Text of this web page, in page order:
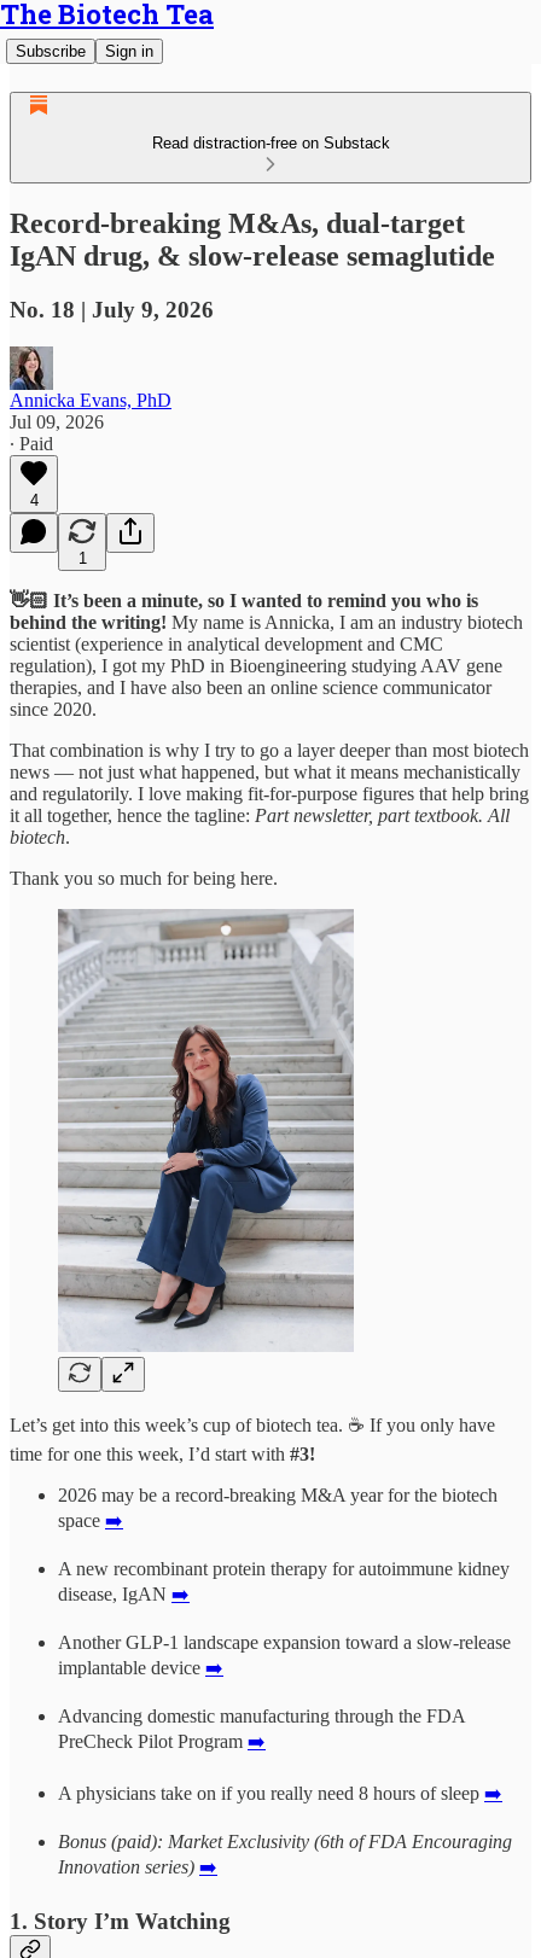
The Biotech Tea
Subscribe Sign in
Read distraction-free on Substack
Record-breaking M&As, dual-target
IgAN drug, & slow-release semaglutide
No. 18 | July 9, 2026
Annicka Evans, PhD
Jul 09, 2026
∙ Paid
4
1
👋🏻 It’s been a minute, so I wanted to remind you who is
behind the writing! My name is Annicka, I am an industry biotech
scientist (experience in analytical development and CMC
regulation), I got my PhD in Bioengineering studying AAV gene
therapies, and I have also been an online science communicator
since 2020.
That combination is why I try to go a layer deeper than most biotech
news — not just what happened, but what it means mechanistically
and regulatorily. I love making fit-for-purpose figures that help bring
it all together, hence the tagline: Part newsletter, part textbook. All
biotech.
Thank you so much for being here.
Let’s get into this week’s cup of biotech tea. ☕ If you only have
time for one this week, I’d start with #3!
2026 may be a record-breaking M&A year for the biotech
space ➡️
A new recombinant protein therapy for autoimmune kidney
disease, IgAN ➡️
Another GLP-1 landscape expansion toward a slow-release
implantable device ➡️
Advancing domestic manufacturing through the FDA
PreCheck Pilot Program ➡️
A physicians take on if you really need 8 hours of sleep ➡️
Bonus (paid): Market Exclusivity (6th of FDA Encouraging
Innovation series) ➡️
1. Story I’m Watching